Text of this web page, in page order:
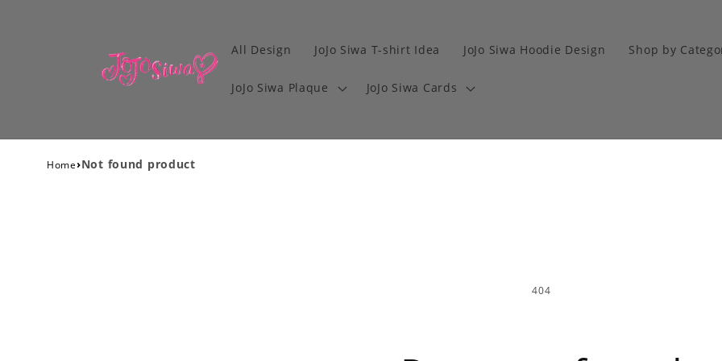
All Design JoJo Siwa T-shirt Idea JoJo Siwa Hoodie Design Shop by
JoJo Siwa Plaque JoJo Siwa Cards
Home›Not found product
404